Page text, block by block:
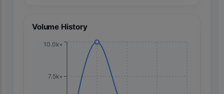
Volume History
7.5k+
10.0k+